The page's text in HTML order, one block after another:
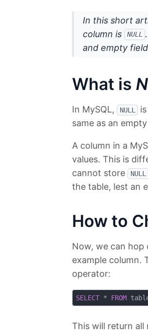
In this short
column is
NULL
and empty
What is
In MySQL, NULL
same as an
A column in a
values. This is
cannot store
NULL
the table, lest an
How to
Now, we can
example column.
operator:
SELECT * FROM
This will return all